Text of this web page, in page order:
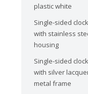
plastic white
Single-sided
with stainless
housing
Single-sided
with silver
metal frame